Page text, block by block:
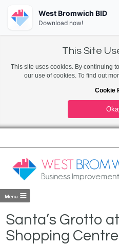
This Site
This site uses cookies. By continuing
our use of cookies. To find out
Cookie
Santa’s Grotto
Shopping Centre
West Bromwich BID
Download now!